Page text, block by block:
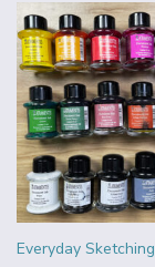
Everyday Sketching